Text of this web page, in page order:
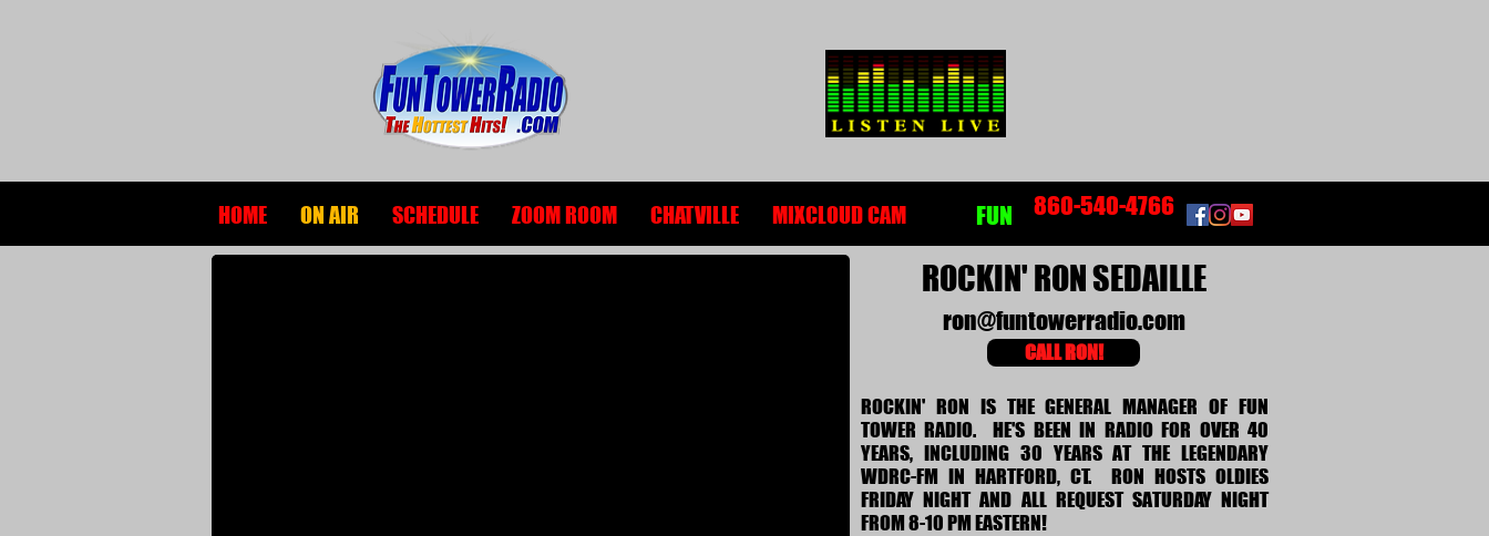
HOME ON AIR SCHEDULE ZOOM ROOM CHATVILLE MIXCLOUD CAM FUN 860-540-4766
ROCKIN' RON SEDAILLE
ron@funtowerradio.com
CALL RON!
ROCKIN' RON IS THE GENERAL MANAGER OF FUN
TOWER RADIO. HE'S BEEN IN RADIO FOR OVER 40
YEARS, INCLUDING 30 YEARS AT THE LEGENDARY
WDRC-FM IN HARTFORD, CT. RON HOSTS OLDIES
FRIDAY NIGHT AND ALL REQUEST SATURDAY NIGHT
FROM 8-10 PM EASTERN!